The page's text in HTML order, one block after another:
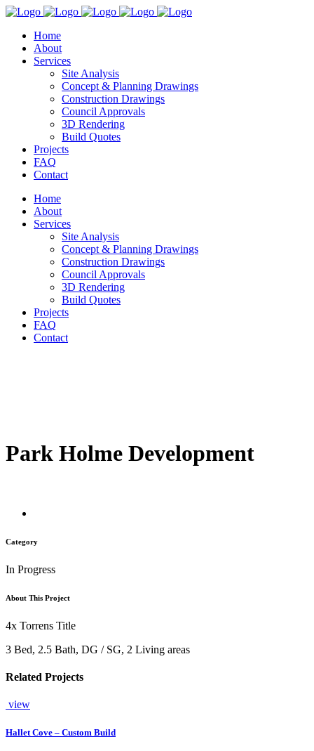
Home
About
Services
Site Analysis
Concept & Planning Drawings
Construction Drawings
Council Approvals
3D Rendering
Build Quotes
Projects
FAQ
Contact
Home
About
Services
Site Analysis
Concept & Planning Drawings
Construction Drawings
Council Approvals
3D Rendering
Build Quotes
Projects
FAQ
Contact
Park Holme Development
Category
In Progress
About This Project
4x Torrens Title
3 Bed, 2.5 Bath, DG / SG, 2 Living areas
Related Projects
view
Hallet Cove – Custom Build